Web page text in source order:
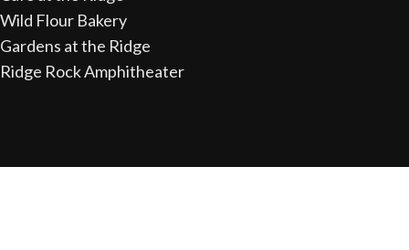
Wild Flour Bakery
Gardens at the Ridge
Ridge Rock Amphitheater